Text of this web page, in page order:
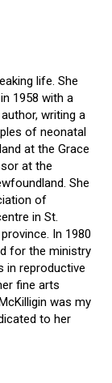
life. She
1958 with a
writing a
of neonatal
at the Grace
at the
She
of
in St.
In 1980
for the ministry
in reproductive
fine arts
was my
to her